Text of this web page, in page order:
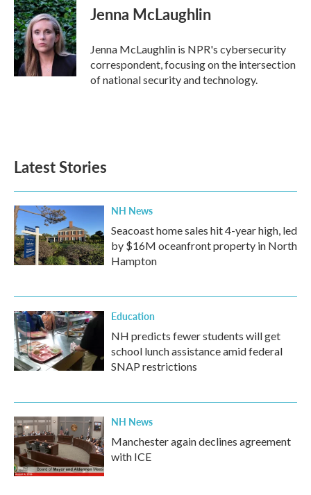
Jenna McLaughlin
Jenna McLaughlin is NPR's cybersecurity
correspondent, focusing on the intersection
of national security and technology.
Latest Stories
NH News
Seacoast home sales hit 4-year high, led
by $16M oceanfront property in North
Hampton
Education
NH predicts fewer students will get
school lunch assistance amid federal
SNAP restrictions
NH News
Manchester again declines agreement
with ICE